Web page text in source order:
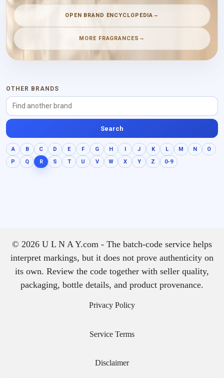
hyacinth and artemisia
sharpen the aromatic heart.
musk give the finish a
and tiare deepen its tropical
character alongside pepper
amber, Tolu balsam and
sandalwood bring warmth.
OPEN BRAND ENCYCLOPEDIA →
MORE FRAGRANCES →
OTHER BRANDS
Search
A B C D E F G H I J K L M N
O
P
Q R S T U V W X Y Z 0-9
© 2026 U L N A Y.com - The batch-code service helps
interpret markings, but it does not prove authenticity on
its own. Review the code together with seller quality,
packaging, bottle details, and product provenance.
Privacy Policy
Service Terms
Disclaimer